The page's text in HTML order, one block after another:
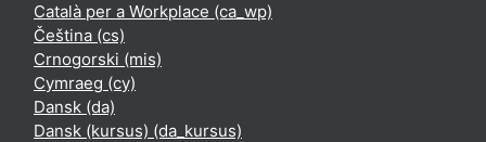
Català per a Workplace ‎(ca_wp)‎
Čeština ‎(cs)‎
Crnogorski ‎(mis)‎
Cymraeg ‎(cy)‎
Dansk ‎(da)‎
Dansk (kursus) ‎(da_kursus)‎